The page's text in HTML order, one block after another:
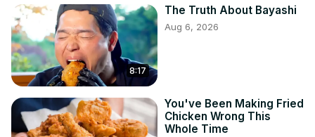
8:17
The Truth About Bayashi
Aug 6, 2026
You've Been Making Fried
Chicken Wrong This
Whole Time